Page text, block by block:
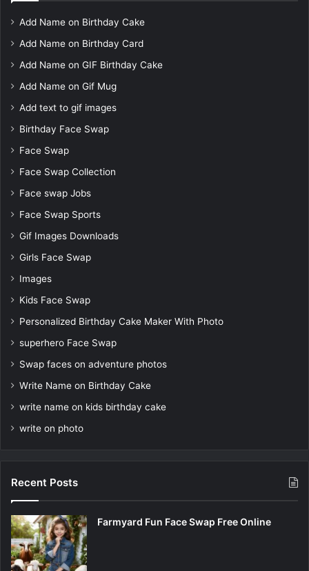
Add Name on Birthday Cake
Add Name on Birthday Card
Add Name on GIF Birthday Cake
Add Name on Gif Mug
Add text to gif images
Birthday Face Swap
Face Swap
Face Swap Collection
Face swap Jobs
Face Swap Sports
Gif Images Downloads
Girls Face Swap
Images
Kids Face Swap
Personalized Birthday Cake Maker With Photo
superhero Face Swap
Swap faces on adventure photos
Write Name on Birthday Cake
write name on kids birthday cake
write on photo
Recent Posts
Farmyard Fun Face Swap Free Online